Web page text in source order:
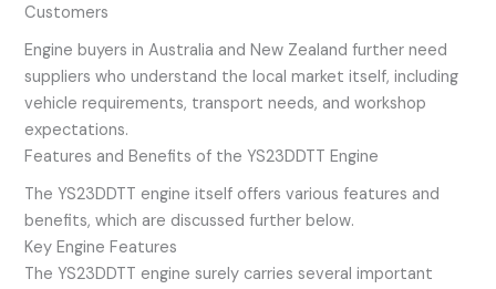
Customers
Engine buyers in Australia and New Zealand further need
suppliers who understand the local market itself, including
vehicle requirements, transport needs, and workshop
expectations.
Features and Benefits of the YS23DDTT Engine
The YS23DDTT engine itself offers various features and
benefits, which are discussed further below.
Key Engine Features
The YS23DDTT engine surely carries several important